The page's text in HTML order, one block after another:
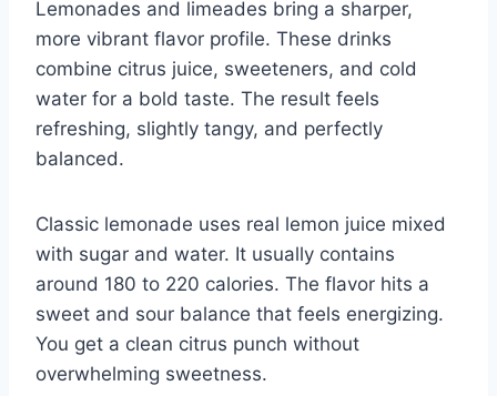
Lemonades and limeades bring a sharper,
more vibrant flavor profile. These drinks
combine citrus juice, sweeteners, and cold
water for a bold taste. The result feels
refreshing, slightly tangy, and perfectly
balanced.
Classic lemonade uses real lemon juice mixed
with sugar and water. It usually contains
around 180 to 220 calories. The flavor hits a
sweet and sour balance that feels energizing.
You get a clean citrus punch without
overwhelming sweetness.